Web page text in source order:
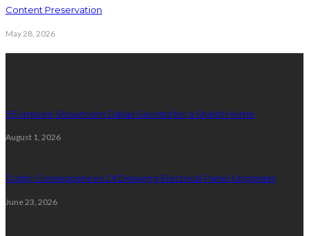
Content Preservation
May 28, 2026
5 Furniture Showroom Dallas Secrets for a Stylish Home
August 1, 2026
Costly Consequences Of Delaying Electrical Panel Upgrades
June 23, 2026